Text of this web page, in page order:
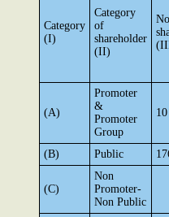
Category
(I)
Category
of
shareholder
(II)
(A)
Promoter
&
Promoter
Group
10
(B) Public
(C)
Non
Promoter-
Non Public